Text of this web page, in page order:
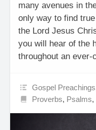
many avenues in
only way to find
the Lord Jesus
you will hear of the
throughout an ever-
Gospel Preachings
Proverbs, Psalms,